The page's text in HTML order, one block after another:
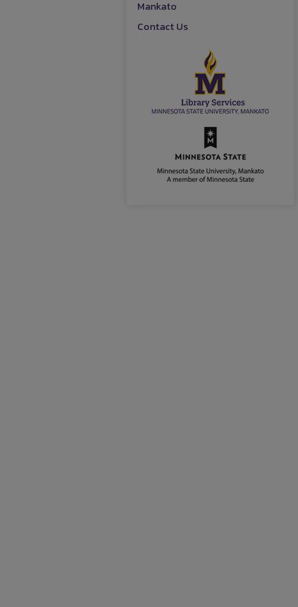
Mankato
Contact Us